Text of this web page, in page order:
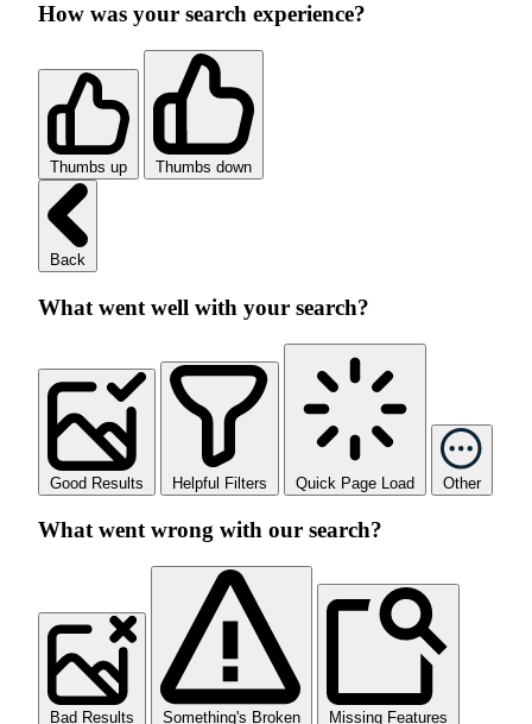
How was your search experience?
Thumbs up Thumbs down
Back
What went well with your search?
Good Results Helpful Filters Quick Page Load Other
What went wrong with our search?
Bad Results Something's Broken Missing Features